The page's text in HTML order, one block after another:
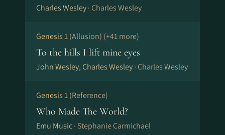
Charles Wesley · Charles Wesley
Genesis 1(Allusion) (+41 more)
To the hills I lift mine eyes
John Wesley, Charles Wesley · Charles Wesley
Genesis 1(Reference)
Who Made The World?
Emu Music · Stephanie Carmichael